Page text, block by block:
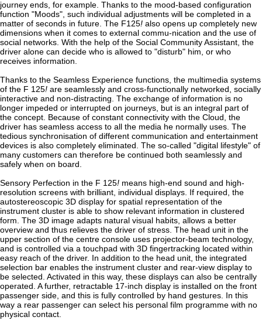
journey ends, for example. Thanks to the mood-based configuration
function "Moods", such individual adjustments will be completed in a
matter of seconds in future. The F125! also opens up completely new
dimensions when it comes to external commu-nication and the use of
social networks. With the help of the Social Community Assistant, the
driver alone can decide who is allowed to "disturb" him, or who
receives information.
Thanks to the Seamless Experience functions, the multimedia systems
of the F 125! are seamlessly and cross-functionally networked, socially
interactive and non-distracting. The exchange of information is no
longer impeded or interrupted on journeys, but is an integral part of
the concept. Because of constant connectivity with the Cloud, the
driver has seamless access to all the media he normally uses. The
tedious synchronisation of different communication and entertainment
devices is also completely eliminated. The so-called "digital lifestyle" of
many customers can therefore be continued both seamlessly and
safely when on board.
Sensory Perfection in the F 125! means high-end sound and high-
resolution screens with brilliant, individual displays. If required, the
autostereoscopic 3D display for spatial representation of the
instrument cluster is able to show relevant information in clustered
form. The 3D image adapts natural visual habits, allows a better
overview and thus relieves the driver of stress. The head unit in the
upper section of the centre console uses projector-beam technology,
and is controlled via a touchpad with 3D fingertracking located within
easy reach of the driver. In addition to the head unit, the integrated
selection bar enables the instrument cluster and rear-view display to
be selected. Activated in this way, these displays can also be centrally
operated. A further, retractable 17-inch display is installed on the front
passenger side, and this is fully controlled by hand gestures. In this
way a rear passenger can select his personal film programme with no
physical contact.